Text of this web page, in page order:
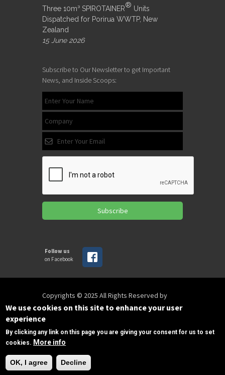
Three 10m³ SPIROTAINER® Units
Dispatched for Porirua WWTP, New
Zealand
15 June 2026
Subscribe to Our Newsletter to get Important
News, and Inside Scoops:
Subscribe
Follow us
on Facebook
Copyrights © 2025 All Rights Reserved by
SPIRAC
Disclaimer Privacy
Privacy Policy
Terms of use
sales@spirac.com
Need Help?
We use cookies on this site to enhance your user
experience
By clicking any link on this page you are giving your consent for us to set
cookies. More info
OK, I agree Decline